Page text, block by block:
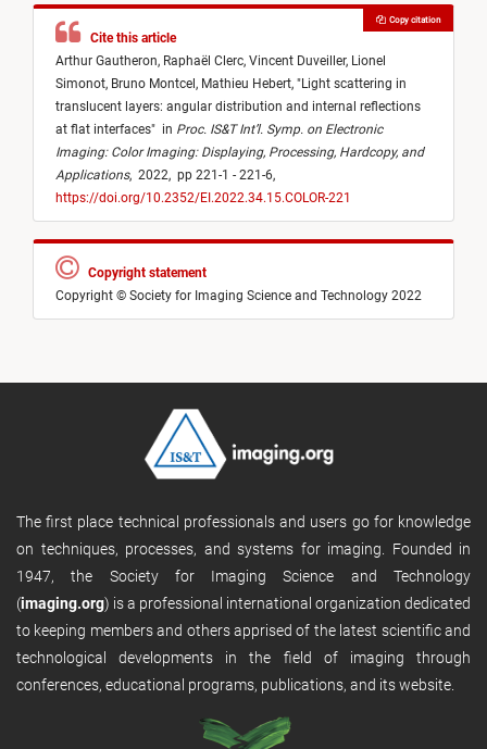
Cite this article
Arthur Gautheron, Raphaël Clerc, Vincent Duveiller, Lionel
Simonot, Bruno Montcel, Mathieu Hebert, "Light scattering in
translucent layers: angular distribution and internal reflections
at flat interfaces" in Proc. IS&T Int’l. Symp. on Electronic
Imaging: Color Imaging: Displaying, Processing, Hardcopy, and
Applications, 2022, pp 221-1 - 221-6,
https://doi.org/10.2352/EI.2022.34.15.COLOR-221
Copy citation
Copyright statement
Copyright © Society for Imaging Science and Technology 2022
The first place technical professionals and users go for knowledge
on techniques, processes, and systems for imaging. Founded in
1947, the Society for Imaging Science and Technology
(imaging.org) is a professional international organization dedicated
to keeping members and others apprised of the latest scientific and
technological developments in the field of imaging through
conferences, educational programs, publications, and its website.